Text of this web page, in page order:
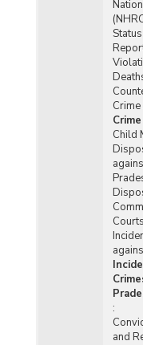
Child
:
and